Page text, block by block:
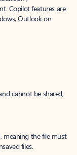
Copilot features are
Outlook on
cannot be shared;
meaning the file must
files.